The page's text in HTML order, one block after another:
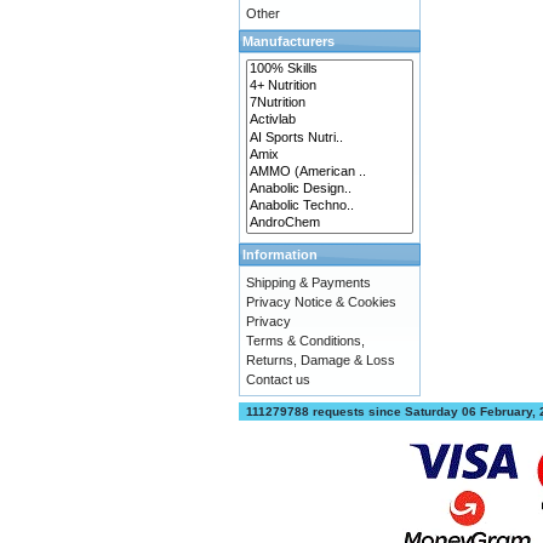
Other
Manufacturers
Information
Shipping & Payments
Privacy Notice & Cookies
Privacy
Terms & Conditions,
Returns, Damage & Loss
Contact us
111279788 requests since Saturday 06